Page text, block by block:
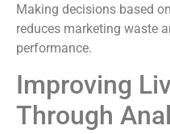
Making decisions based on
reduces marketing waste
performance.
Improving
Through